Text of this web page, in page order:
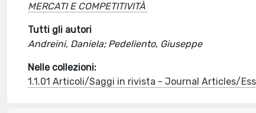
MERCATI E COMPETITIVITÀ
Tutti gli autori
Andreini, Daniela; Pedeliento, Giuseppe
Nelle collezioni:
1.1.01 Articoli/Saggi in rivista - Journal Articles/